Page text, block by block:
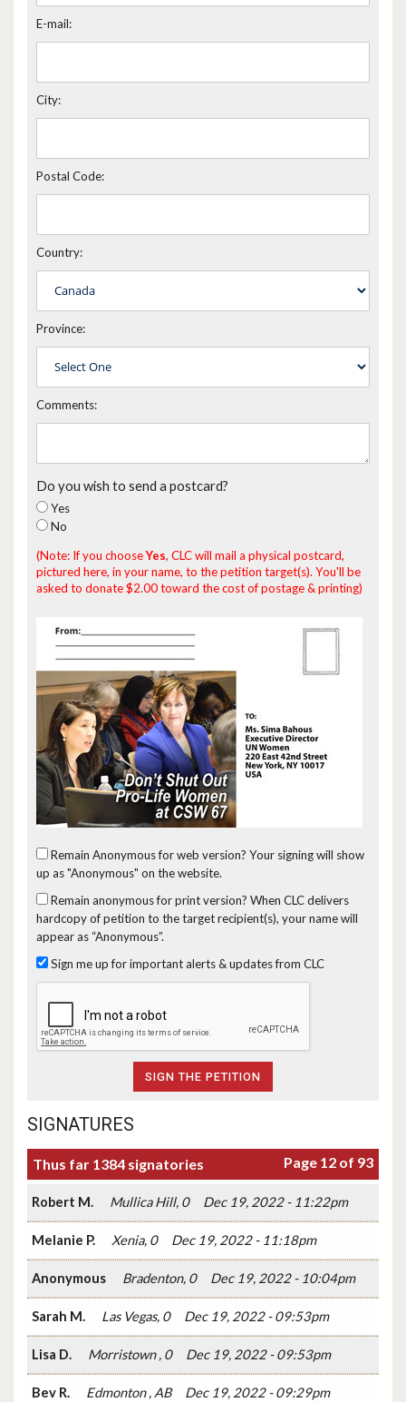
E-mail:
City:
Postal Code:
Country:
Province:
Comments:
Do you wish to send a postcard?
Yes
No
(Note: If you chooseYes, CLC will mail a physical postcard,
pictured here, in your name, to the petition target(s). You'll be
asked to donate $2.00 toward the cost of postage & printing)
Remain Anonymous for web version? Your signing will show
up as "Anonymous" on the website.
Remain anonymous for print version? When CLC delivers
hardcopy of petition to the target recipient(s), your name will
appear as “Anonymous”.
Sign me up for important alerts & updates from CLC
SIGNATURES
Thus far 1384 signatories Page 12 of 93
Robert M. Mullica Hill, 0 Dec 19, 2022 - 11:22pm
Melanie P. Xenia, 0 Dec 19, 2022 - 11:18pm
Anonymous Bradenton, 0 Dec 19, 2022 - 10:04pm
Sarah M. Las Vegas, 0 Dec 19, 2022 - 09:53pm
Lisa D. Morristown , 0 Dec 19, 2022 - 09:53pm
Bev R. Edmonton , AB Dec 19, 2022 - 09:29pm